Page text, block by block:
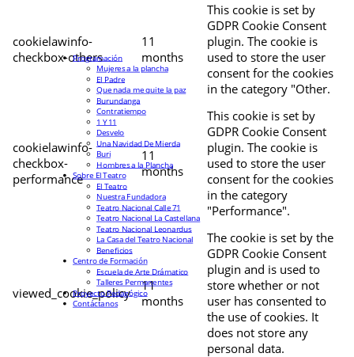
cookielawinfo-
checkbox-others
11
months
This cookie is set by
GDPR Cookie Consent
plugin. The cookie is
used to store the user
consent for the cookies
in the category "Other.
cookielawinfo-
checkbox-
performance
11
months
This cookie is set by
GDPR Cookie Consent
plugin. The cookie is
used to store the user
consent for the cookies
in the category
"Performance".
viewed_cookie_policy
11
months
The cookie is set by the
GDPR Cookie Consent
plugin and is used to
store whether or not
user has consented to
the use of cookies. It
does not store any
personal data.
Programación
Mujeres a la plancha
El Padre
Que nada me quite la paz
Burundanga
Contratiempo
1 Y 11
Desvelo
Una Navidad De Mierda
Buri
Hombres a la Plancha
Sobre El Teatro
El Teatro
Nuestra Fundadora
Teatro Nacional Calle 71
Teatro Nacional La Castellana
Teatro Nacional Leonardus
La Casa del Teatro Nacional
Beneficios
Centro de Formación
Escuela de Arte Drámatico
Talleres Permanentes
Proyecto Pedagógico
Contáctanos